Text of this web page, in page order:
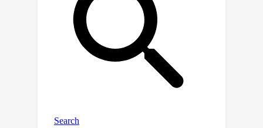
cost. The unique characteristics of
HFTT extend its utility beyond
traditional out-of-distribution
detection, making it applicable to tasks
that address more abstract concepts.
We complement our analyses with
and out-of-distribution detection. Our